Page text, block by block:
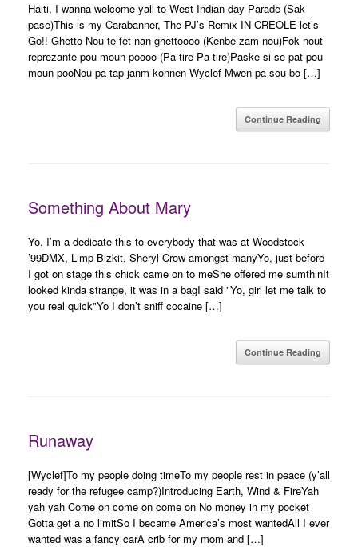
Haiti, I wanna welcome yall to West Indian day Parade (Sak
pase)This is my Carabanner, The PJ’s Remix IN CREOLE let’s
Go!! Ghetto Nou te fet nan ghettoooo (Kenbe zam nou)Fok nout
reprezante pou moun poooo (Pa tire Pa tire)Paske si se pat pou
moun pooNou pa tap janm konnen Wyclef Mwen pa sou bo […]
Continue Reading
Something About Mary
Yo, I’m a dedicate this to everybody that was at Woodstock
’99DMX, Limp Bizkit, Sheryl Crow amongst manyYo, just before
I got on stage this chick came on to meShe offered me sumthinIt
looked kinda strange, it was in a bagI said "Yo, girl let me talk to
you real quick"Yo I don’t sniff cocaine […]
Continue Reading
Runaway
[Wyclef]To my people doing timeTo my people rest in peace (y’all
ready for the refugee camp?)Introducing Earth, Wind & FireYah
yah yah Come on come on come on No money in my pocket
Gotta get a no limitSo I became America’s most wantedAll I ever
wanted was a fancy carA crib for my mom and […]